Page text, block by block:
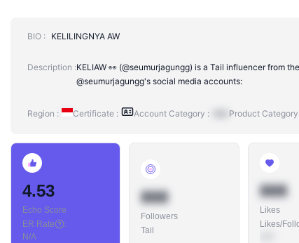
BIO : KELILINGNYA AW
Description :KELIAW 👀 (@seumurjagungg) is a Tail influencer from
@seumurjagungg's social media accounts:
Region : Certificate : Account Category : Product
4.53
Echo Score
ER Rate
:
N/A
888
Followers
Tail
888
Likes
Likes/